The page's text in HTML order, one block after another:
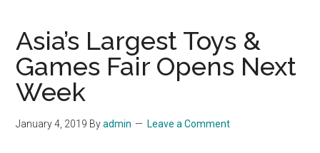
Asia’s Largest Toys &
Games Fair Opens Next
Week
January 4, 2019 Byadmin Leave a Comment